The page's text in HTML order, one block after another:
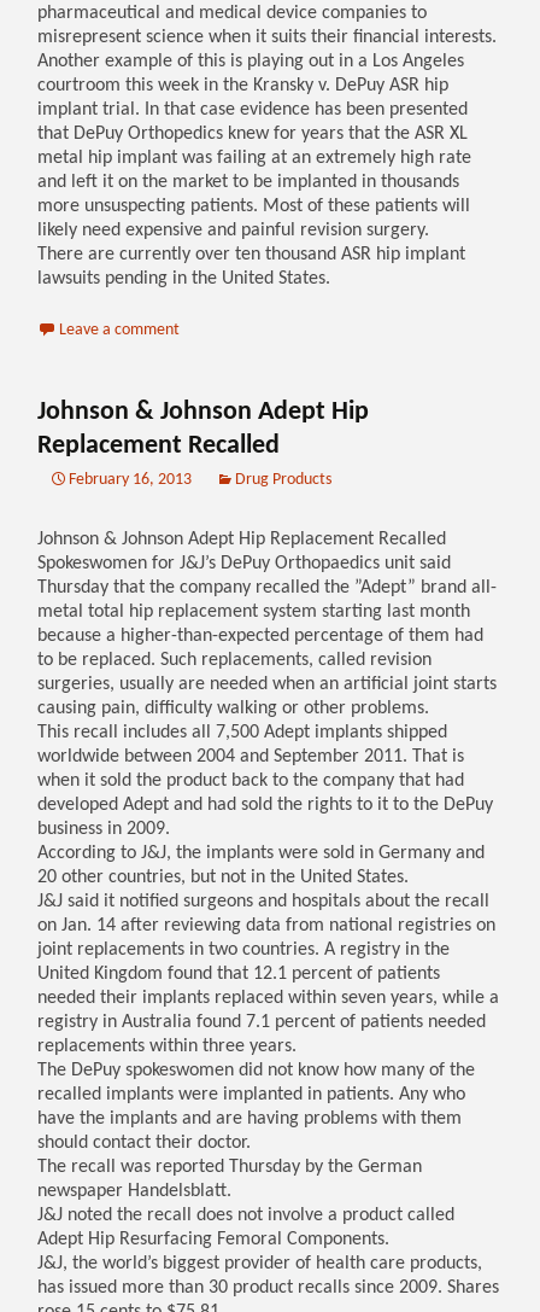
pharmaceutical and medical device companies to
misrepresent science when it suits their financial interests.
Another example of this is playing out in a Los Angeles
courtroom this week in the Kransky v. DePuy ASR hip
implant trial. In that case evidence has been presented
that DePuy Orthopedics knew for years that the ASR XL
metal hip implant was failing at an extremely high rate
and left it on the market to be implanted in thousands
more unsuspecting patients. Most of these patients will
likely need expensive and painful revision surgery.
There are currently over ten thousand ASR hip implant
lawsuits pending in the United States.
Leave a comment
Johnson & Johnson Adept Hip
Replacement Recalled
February 16, 2013 Drug Products
Johnson & Johnson Adept Hip Replacement Recalled
Spokeswomen for J&J’s DePuy Orthopaedics unit said
Thursday that the company recalled the ”Adept” brand all-
metal total hip replacement system starting last month
because a higher-than-expected percentage of them had
to be replaced. Such replacements, called revision
surgeries, usually are needed when an artificial joint starts
causing pain, difficulty walking or other problems.
This recall includes all 7,500 Adept implants shipped
worldwide between 2004 and September 2011. That is
when it sold the product back to the company that had
developed Adept and had sold the rights to it to the DePuy
business in 2009.
According to J&J, the implants were sold in Germany and
20 other countries, but not in the United States.
J&J said it notified surgeons and hospitals about the recall
on Jan. 14 after reviewing data from national registries on
joint replacements in two countries. A registry in the
United Kingdom found that 12.1 percent of patients
needed their implants replaced within seven years, while a
registry in Australia found 7.1 percent of patients needed
replacements within three years.
The DePuy spokeswomen did not know how many of the
recalled implants were implanted in patients. Any who
have the implants and are having problems with them
should contact their doctor.
The recall was reported Thursday by the German
newspaper Handelsblatt.
J&J noted the recall does not involve a product called
Adept Hip Resurfacing Femoral Components.
J&J, the world’s biggest provider of health care products,
has issued more than 30 product recalls since 2009. Shares